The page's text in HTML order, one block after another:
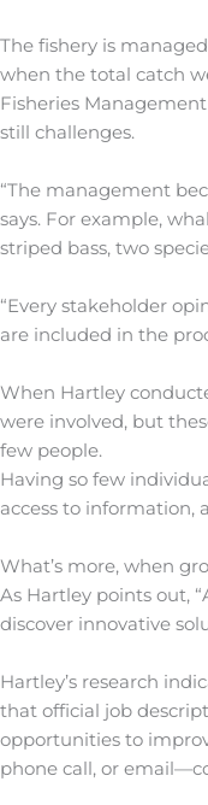
The fishery is
when the total catch
Fisheries
still challenges.
“The management
says. For example,
striped bass, two
“Every stakeholder
are included in the
When Hartley
were involved, but
few people.
Having so few
access to information,
What’s more, when
As Hartley points out,
discover innovative
Hartley’s research
that official job
opportunities to
phone call, or